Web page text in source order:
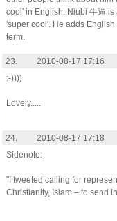
cool' in English. Niubi 牛逼
'super cool'. He adds
term.
23.
2010-08-17 17:16
:-))))
Lovely.....
24.
2010-08-17 17:18
Sidenote:
"I tweeted calling for
Christianity, Islam – to send